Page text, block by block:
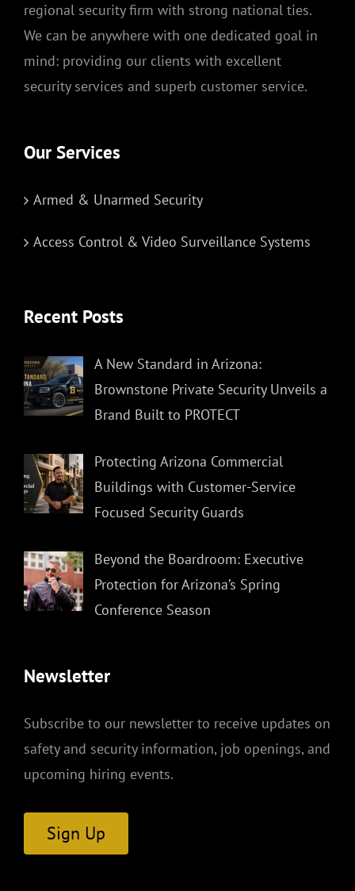
regional security firm with strong national ties.
We can be anywhere with one dedicated goal in
mind: providing our clients with excellent
security services and superb customer service.
Our Services
Armed & Unarmed Security
Access Control & Video Surveillance Systems
Recent Posts
A New Standard in Arizona:
Brownstone Private Security Unveils a
Brand Built to PROTECT
Protecting Arizona Commercial
Buildings with Customer-Service
Focused Security Guards
Beyond the Boardroom: Executive
Protection for Arizona’s Spring
Conference Season
Newsletter
Subscribe to our newsletter to receive updates on
safety and security information, job openings, and
upcoming hiring events.
Sign Up